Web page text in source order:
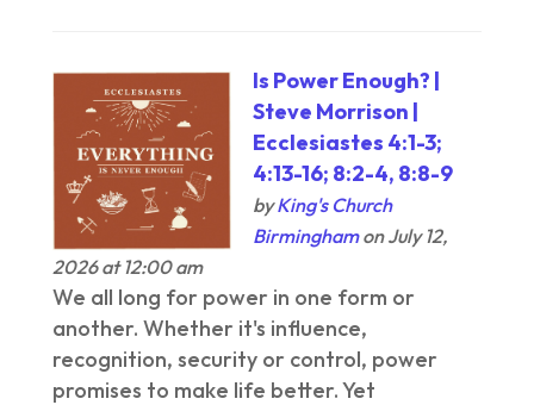
Is Power Enough? |
Steve Morrison |
Ecclesiastes 4:1-3;
4:13-16; 8:2-4, 8:8-9
byKing's Church
Birminghamon July 12,
2026 at 12:00 am
We all long for power in one form or
another. Whether it's influence,
recognition, security or control, power
promises to make life better. Yet